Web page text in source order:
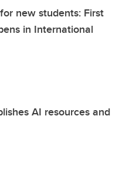
new students: First
in International
AI resources and